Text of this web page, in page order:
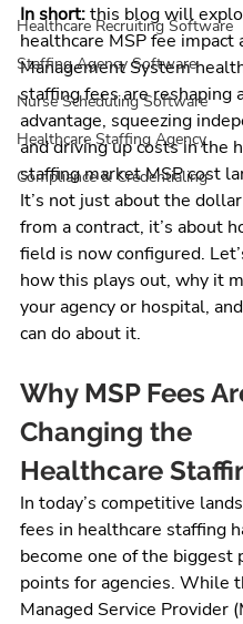
Healthcare Recruiting Software
Staffing Agency Software
Nurse Scheduling Software
Healthcare Staffing Agency
Compliance & Credentialing
In short: this blog will
healthcare MSP fee impact
Management System
staffing fees are reshaping
advantage, squeezing
and driving up costs in the
staffing market MSP cost
It’s not just about the
from a contract, it’s about
field is now configured.
how this plays out, why it
your agency or hospital,
can do about it.
Why MSP Fees
Changing the
Healthcare
In today’s competitive
fees in healthcare staffing
become one of the biggest
points for agencies. While
Managed Service Provider